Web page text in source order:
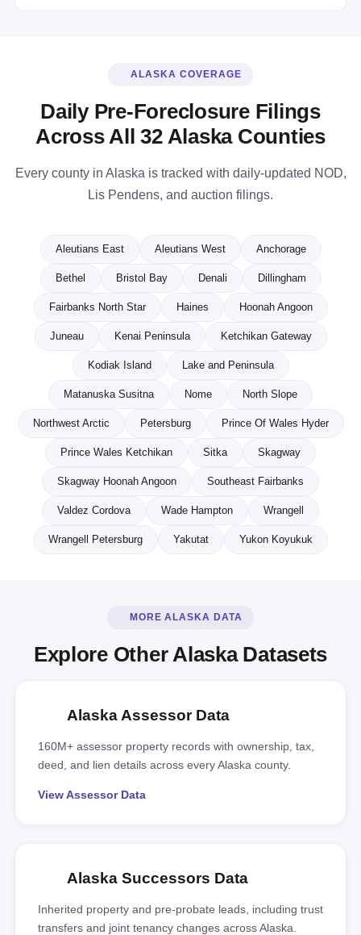
ALASKA COVERAGE
Daily Pre-Foreclosure Filings
Across All 32 Alaska Counties
Every county in Alaska is tracked with daily-updated NOD,
Lis Pendens, and auction filings.
Aleutians East Aleutians West Anchorage
Bethel Bristol Bay Denali Dillingham
Fairbanks North Star Haines Hoonah Angoon
Juneau Kenai Peninsula Ketchikan Gateway
Kodiak Island Lake and Peninsula
Matanuska Susitna Nome North Slope
Northwest Arctic Petersburg Prince Of Wales Hyder
Prince Wales Ketchikan Sitka Skagway
Skagway Hoonah Angoon Southeast Fairbanks
Valdez Cordova Wade Hampton Wrangell
Wrangell Petersburg Yakutat Yukon Koyukuk
MORE ALASKA DATA
Explore Other Alaska Datasets
Alaska Assessor Data
160M+ assessor property records with ownership, tax,
deed, and lien details across every Alaska county.
View Assessor Data
Alaska Successors Data
Inherited property and pre-probate leads, including trust
transfers and joint tenancy changes across Alaska.